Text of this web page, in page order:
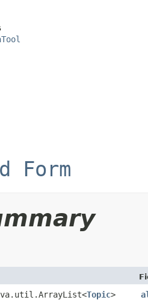
Form
Topic>